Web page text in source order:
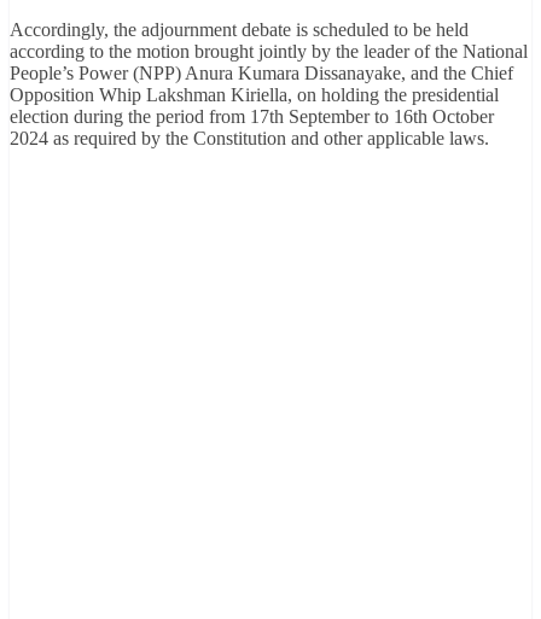
Accordingly, the adjournment debate is scheduled to be held
according to the motion brought jointly by the leader of the National
People’s Power (NPP) Anura Kumara Dissanayake, and the Chief
Opposition Whip Lakshman Kiriella, on holding the presidential
election during the period from 17th September to 16th October
2024 as required by the Constitution and other applicable laws.